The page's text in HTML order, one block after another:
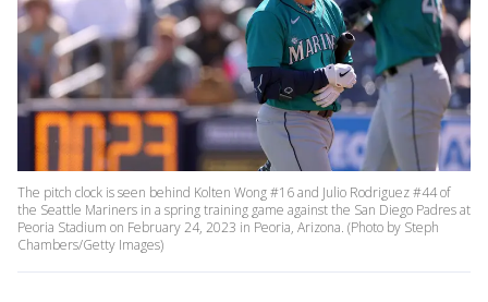
The pitch clock is seen behind Kolten Wong #16 and Julio Rodriguez #44 of
the Seattle Mariners in a spring training game against the San Diego Padres at
Peoria Stadium on February 24, 2023 in Peoria, Arizona. (Photo by Steph
Chambers/Getty Images)